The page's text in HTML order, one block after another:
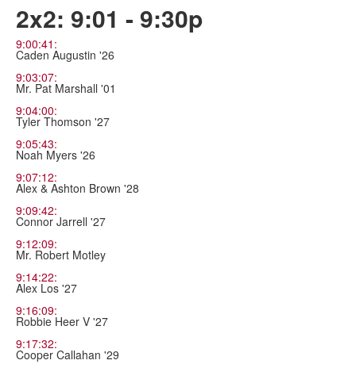
2x2: 9:01 - 9:30p
9:00:41:
Caden Augustin '26
9:03:07:
Mr. Pat Marshall '01
9:04:00:
Tyler Thomson '27
9:05:43:
Noah Myers '26
9:07:12:
Alex & Ashton Brown '28
9:09:42:
Connor Jarrell '27
9:12:09:
Mr. Robert Motley
9:14:22:
Alex Los '27
9:16:09:
Robbie Heer V '27
9:17:32:
Cooper Callahan '29